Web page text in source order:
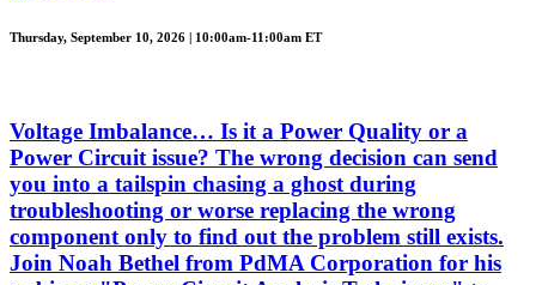
Thursday, September 10, 2026 | 10:00am-11:00am ET
Voltage Imbalance… Is it a Power Quality or a
Power Circuit issue? The wrong decision can send
you into a tailspin chasing a ghost during
troubleshooting or worse replacing the wrong
component only to find out the problem still exists.
Join Noah Bethel from PdMA Corporation for his